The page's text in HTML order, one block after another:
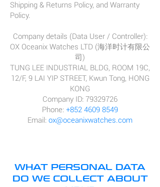
Shipping & Returns Policy, and Warranty
Policy.
Company details (Data User / Controller):
OX Oceanix Watches LTD (海洋时计有限公
司)
TUNG LEE INDUSTRIAL BLDG, ROOM 19C,
12/F, 9 LAI YIP STREET, Kwun Tong, HONG
KONG
Company ID: 79329726
Phone: +852 4609 8549
Email: ox@oceanixwatches.com
WHAT PERSONAL DATA
DO WE COLLECT ABOUT